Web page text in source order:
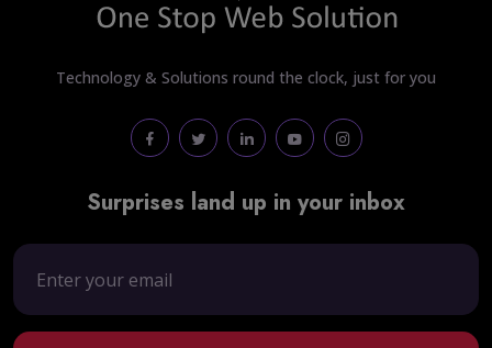
Technology & Solutions round the clock, just for you
Surprises land up in your inbox